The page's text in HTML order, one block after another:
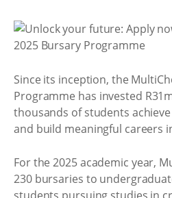
Since its inception, the
Programme has invested
thousands of students
and build meaningful careers
For the 2025 academic year,
230 bursaries to